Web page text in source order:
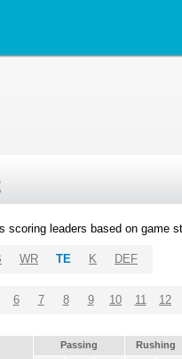
scoring leaders based on game
WR TE K DEF
6 7 8 9 10 11 12
Passing
Rushing